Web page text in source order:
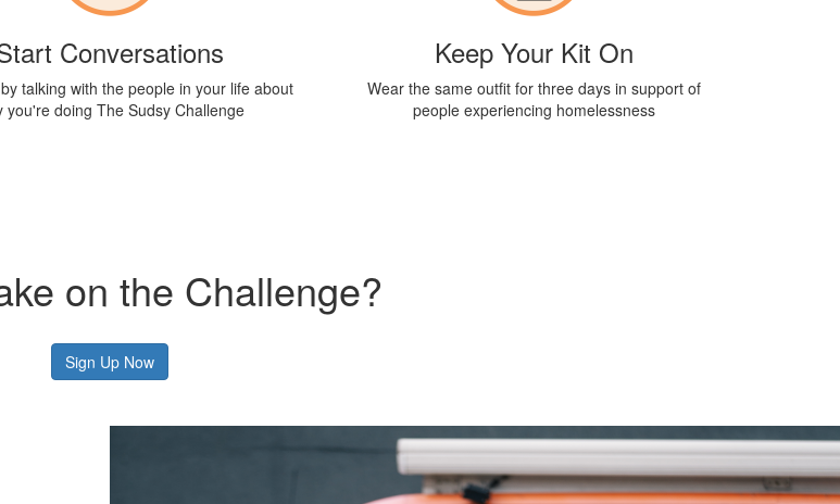
Conversations
talking with the people in your life about
you're doing The Sudsy Challenge
Keep Your Kit On
Wear the same outfit for three days in support of
people experiencing homelessness
on the Challenge?
Sign Up Now